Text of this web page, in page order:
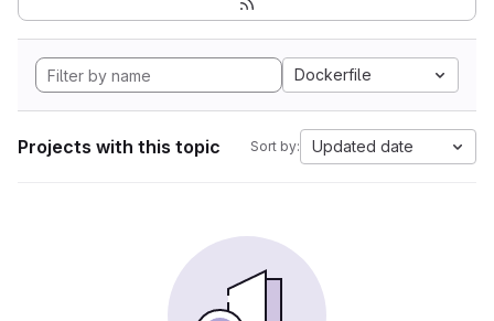
Dockerfile
Projects with this topic Sort by: Updated date